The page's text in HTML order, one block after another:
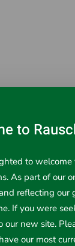
to
to welcome
As part of our
reflecting
If you were
our new site.
our most